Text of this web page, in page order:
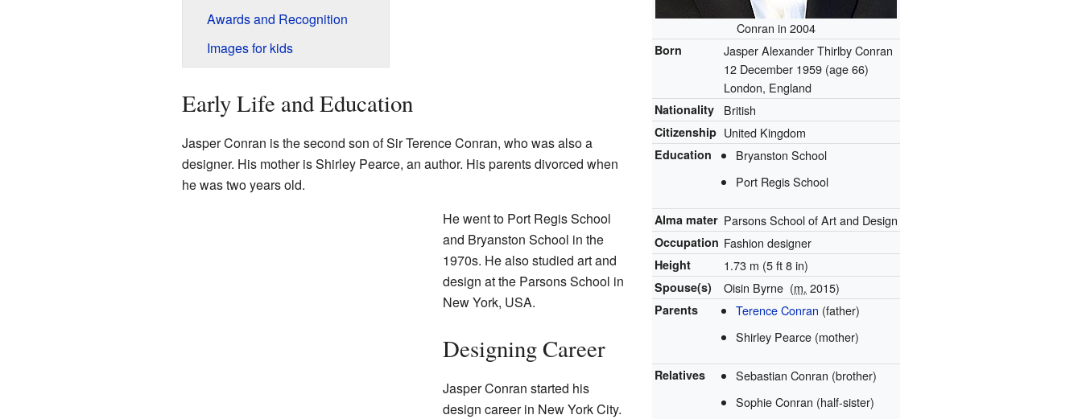
Conran in 2004
Born
Jasper Alexander Thirlby Conran
12 December 1959 (age 66)
London, England
Nationality British
Citizenship United Kingdom
Education
Bryanston School
Port Regis School
Alma mater Parsons School of Art and Design
Occupation Fashion designer
Height 1.73 m (5 ft 8 in)
Spouse(s) Oisin Byrne (m. 2015)
Parents Terence Conran (father)
Shirley Pearce (mother)
Relatives
Sebastian Conran (brother)
Sophie Conran (half-sister)
Awards and Recognition
Images for kids
Early Life and Education
Jasper Conran is the second son of Sir Terence Conran, who was also a
designer. His mother is Shirley Pearce, an author. His parents divorced when
he was two years old.
He went to Port Regis School
and Bryanston School in the
1970s. He also studied art and
design at the Parsons School in
New York, USA.
Designing Career
Jasper Conran started his
design career in New York City.